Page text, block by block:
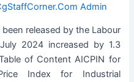
Admin
released by the Labour
2024 increased by 1.3
of Content AICPIN for
Index for Industrial